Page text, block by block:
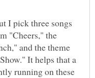
I pick three songs
"Cheers," the
and the theme
It helps that a
running on these